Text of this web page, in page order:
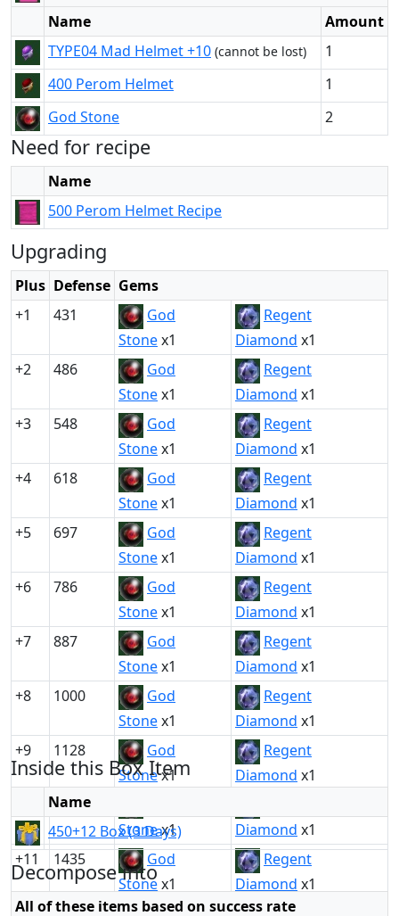
Name
Amount
TYPE04 Mad Helmet +10 (cannot be lost)
1
400 Perom Helmet
1
God Stone
2
Need for recipe
Name
500 Perom Helmet Recipe
Upgrading
Plus Defense Gems
+1
431
God
Stonex1
Regent
Diamond x1
+2
486
God
Stonex1
Regent
Diamond x1
+3
548
God
Stonex1
Regent
Diamond x1
+4
618
God
Stonex1
Regent
Diamond x1
+5
697
God
Stonex1
Regent
Diamond x1
+6
786
God
Stonex1
Regent
Diamond x1
+7
887
God
Stonex1
Regent
Diamond x1
+8
1000
God
Stonex1
Regent
Diamond x1
+9
1128
God
Stonex1
Regent
Diamond x1
1272
Stonex1
Diamond x1
+11
1435
God
Stonex1
Regent
Diamond x1
Inside this Box Item
Name
450+12 Box (3 Days)
Decompose into
All of these items based on success rate